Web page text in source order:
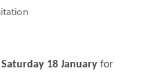
Saturday 18 Januaryfor